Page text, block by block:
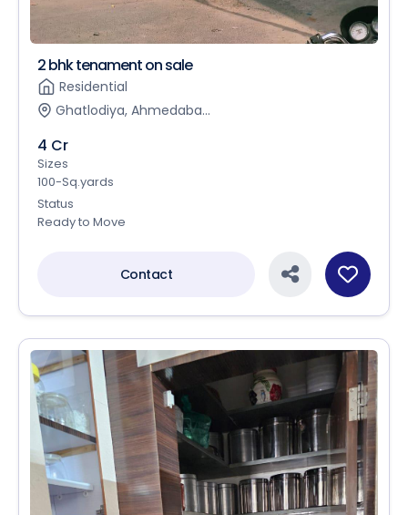
2 bhk tenament on sale
Residential
Ghatlodiya, Ahmedaba...
4 Cr
Sizes
100-Sq.yards
Status
Ready to Move
Contact